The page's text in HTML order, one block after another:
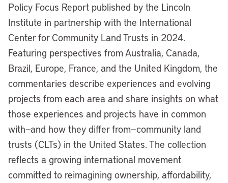
Policy Focus Report published by the Lincoln
Institute in partnership with the International
Center for Community Land Trusts in 2024.
Featuring perspectives from Australia, Canada,
Brazil, Europe, France, and the United Kingdom, the
commentaries describe experiences and evolving
projects from each area and share insights on what
those experiences and projects have in common
with—and how they differ from—community land
trusts (CLTs) in the United States. The collection
reflects a growing international movement
committed to reimagining ownership, affordability,